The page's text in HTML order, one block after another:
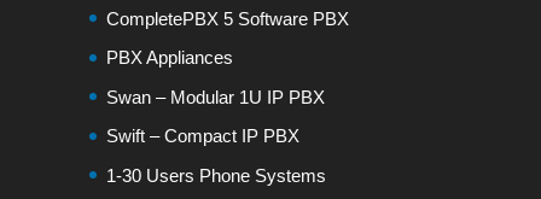
CompletePBX 5 Software PBX
PBX Appliances
Swan – Modular 1U IP PBX
Swift – Compact IP PBX
1-30 Users Phone Systems